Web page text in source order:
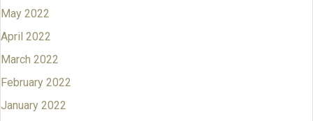
May 2022
April 2022
March 2022
February 2022
January 2022